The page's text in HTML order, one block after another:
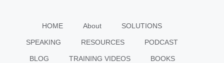
HOME About SOLUTIONS
SPEAKING RESOURCES PODCAST
BLOG TRAINING VIDEOS BOOKS